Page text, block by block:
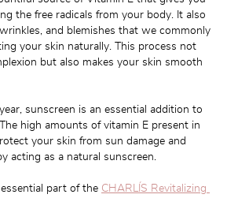
the free radicals from your body. It also
and blemishes that we commonly
your skin naturally. This process not
but also makes your skin smooth
sunscreen is an essential addition to
high amounts of vitamin E present in
your skin from sun damage and
acting as a natural sunscreen.
part of the CHARLÍS Revitalizing